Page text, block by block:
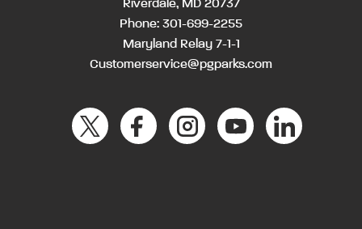
Riverdale, MD 20737
Phone: 301-699-2255
Maryland Relay 7-1-1
Customerservice@pgparks.com